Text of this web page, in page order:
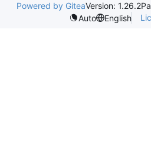
Powered by GiteaVersion: 1.26.2
Auto
English